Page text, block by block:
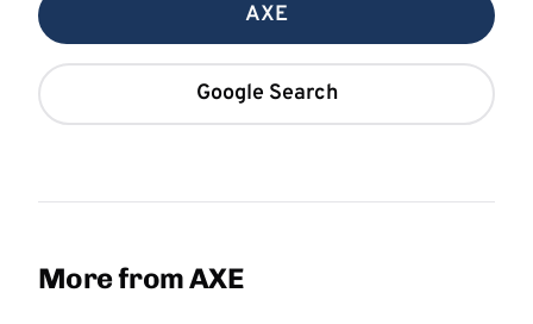
AXE
Google Search
More from AXE